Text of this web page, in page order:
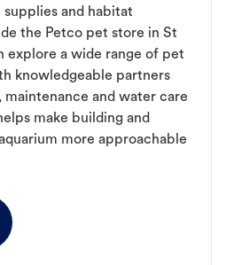
and habitat
the Petco pet store in St
explore a wide range of pet
knowledgeable partners
and water care
make building and
more approachable